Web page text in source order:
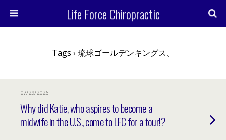
Life Force Chiropractic
Tags › 琉球ゴールデンキングス、
07/29/2026
Why did Katie, who aspires to become a
midwife in the U.S., come to LFC for a tour!?